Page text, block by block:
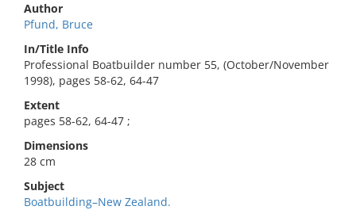
Author
Pfund, Bruce
In/Title Info
Professional Boatbuilder number 55, (October/November
1998), pages 58-62, 64-47
Extent
pages 58-62, 64-47 ;
Dimensions
28 cm
Subject
Boatbuilding–New Zealand.